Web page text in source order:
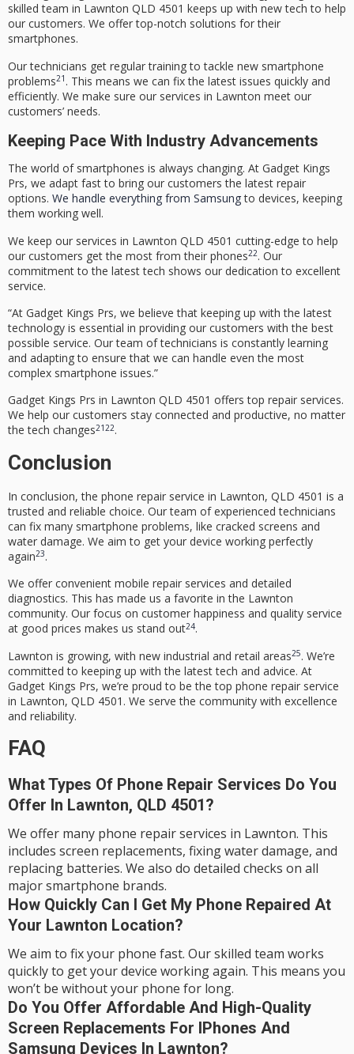
skilled team in Lawnton QLD 4501 keeps up with new tech to help
our customers. We offer top-notch solutions for their
smartphones.
Our technicians get regular training to tackle new smartphone
problems21 . This means we can fix the latest issues quickly and
efficiently. We make sure our services in Lawnton meet our
customers’ needs.
Keeping Pace With Industry Advancements
The world of smartphones is always changing. At Gadget Kings
Prs, we adapt fast to bring our customers the latest repair
options. We handle everything from Samsungto devices, keeping
them working well.
We keep our services in Lawnton QLD 4501 cutting-edge to help
our customers get the most from their phones22. Our
commitment to the latest tech shows our dedication to excellent
service.
“At Gadget Kings Prs, we believe that keeping up with the latest
technology is essential in providing our customers with the best
possible service. Our team of technicians is constantly learning
and adapting to ensure that we can handle even the most
complex smartphone issues.”
Gadget Kings Prs in Lawnton QLD 4501 offers top repair services.
We help our customers stay connected and productive, no matter
the tech changes2122.
Conclusion
In conclusion, the phone repair service in Lawnton, QLD 4501 is a
trusted and reliable choice. Our team ofexperienced technicians
can fix many smartphone problems, like cracked screens and
water damage. We aim to get your device working perfectly
again23.
We offer convenient mobile repair services and detailed
diagnostics. This has made us a favorite in the Lawnton
community. Our focus on customer happiness and quality service
at good prices makes us stand out24.
Lawnton is growing, with new industrial and retail areas25. We’re
committed to keeping up with the latest tech and advice. At
Gadget Kings Prs, we’re proud to be the top phone repair service
in Lawnton, QLD 4501. We serve the community with excellence
and reliability.
FAQ
What Types Of Phone Repair Services Do You
Offer In Lawnton, QLD 4501?
We offer many phone repair services in Lawnton. This
includes screen replacements, fixing water damage, and
replacing batteries. We also do detailed checks on all
major smartphone brands.
How Quickly Can I Get My Phone Repaired At
Your Lawnton Location?
We aim to fix your phone fast. Our skilled team works
quickly to get your device working again. This means you
won’t be without your phone for long.
Do You Offer Affordable And High-Quality
Screen Replacements For IPhones And
Samsung Devices In Lawnton?